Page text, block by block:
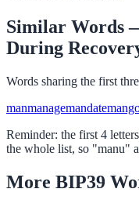
Similar Words
During
Words sharing the first
manmanagemandate
Reminder: the first 4
the whole list, so "manu"
More BIP39